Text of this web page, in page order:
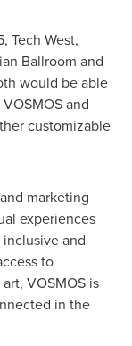
Tech West,
Ballroom and
would beable
and
customizable
marketing
experiences
and
to
VOSMOS is
in the